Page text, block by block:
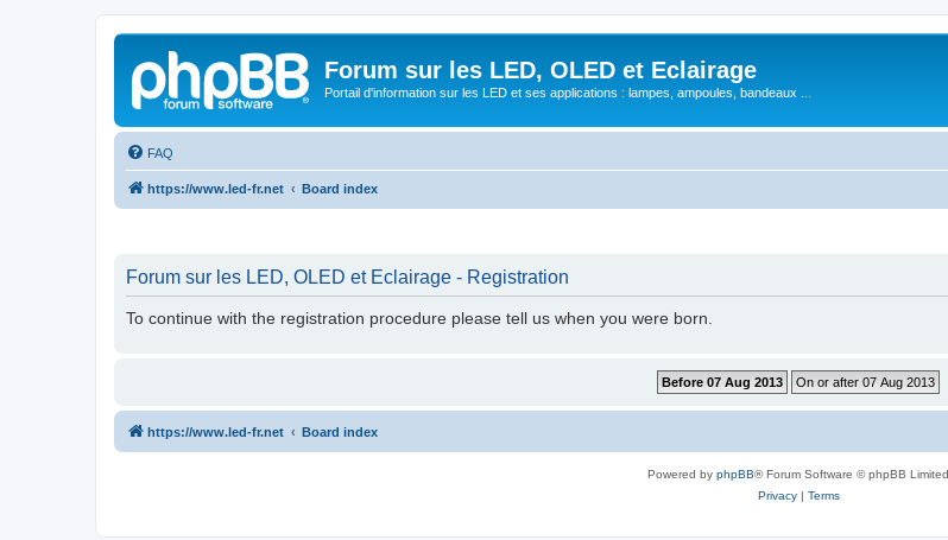
Forum sur les LED, OLED et Eclairage
Portail d'information sur les LED et ses applications : lampes, ampoules, bandeaux ...
FAQ
https://www.led-fr.net Board index
Forum sur les LED, OLED et Eclairage - Registration
To continue with the registration procedure please tell us when you were born.
https://www.led-fr.net Board index
Powered by phpBB® Forum Software © phpBB Limited
Privacy| Terms